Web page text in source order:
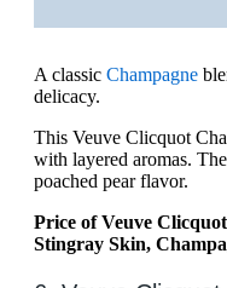
A classic Champagne
delicacy.
This Veuve Clicquot
with layered aromas.
poached pear flavor.
Price of Veuve
Stingray Skin,